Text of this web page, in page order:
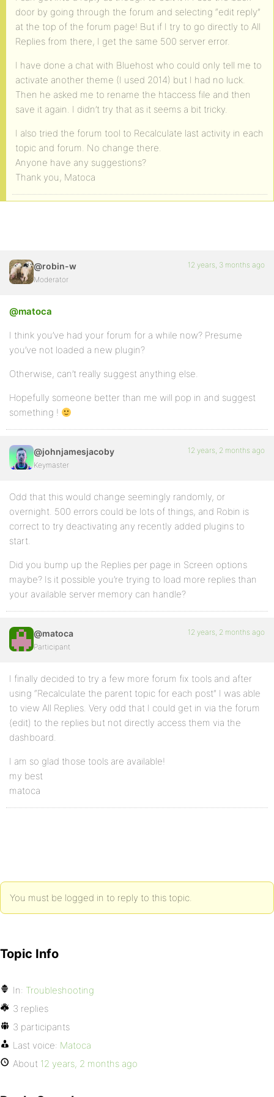
door by going through the forum and selecting “edit reply”
at the top of the forum page! But if I try to go directly to All
Replies from there, I get the same 500 server error.
I have done a chat with Bluehost who could only tell me to
activate another theme (I used 2014) but I had no luck.
Then he asked me to rename the htaccess file and then
save it again. I didn’t try that as it seems a bit tricky.
I also tried the forum tool to Recalculate last activity in each
topic and forum. No change there.
Anyone have any suggestions?
Thank you, Matoca
@robin-w
Moderator
12 years, 3 months ago
@matoca
I think you’ve had your forum for a while now? Presume
you’ve not loaded a new plugin?
Otherwise, can’t really suggest anything else.
Hopefully someone better than me will pop in and suggest
something !
@johnjamesjacoby
Keymaster
12 years, 2 months ago
Odd that this would change seemingly randomly, or
overnight. 500 errors could be lots of things, and Robin is
correct to try deactivating any recently added plugins to
start.
Did you bump up the Replies per page in Screen options
maybe? Is it possible you’re trying to load more replies than
your available server memory can handle?
@matoca
Participant
12 years, 2 months ago
I finally decided to try a few more forum fix tools and after
using “Recalculate the parent topic for each post” I was able
to view All Replies. Very odd that I could get in via the forum
(edit) to the replies but not directly access them via the
dashboard.
I am so glad those tools are available!
my best
matoca
You must be logged in to reply to this topic.
Topic Info
In: Troubleshooting
3 replies
3 participants
Last voice: Matoca
About 12 years, 2 months ago